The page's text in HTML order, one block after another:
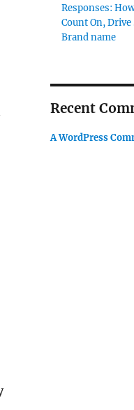
Responses:
Count On,
Brand name
Recent
A WordPress